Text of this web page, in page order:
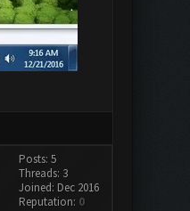
Posts: 5
Threads: 3
Joined: Dec 2016
Reputation: 0